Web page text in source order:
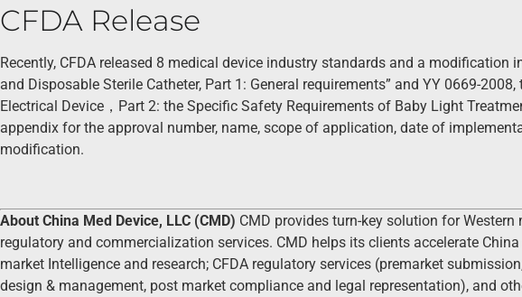
CFDA Release
Recently, CFDA released 8 medical device industry standards and a modification
and Disposable Sterile Catheter, Part 1: General requirements” and YY 0669-
Electrical Device，Part 2: the Specific Safety Requirements of Baby Light
appendix for the approval number, name, scope of application, date of
modification.
About China Med Device, LLC (CMD) CMD provides turn-key solution for
regulatory and commercialization services. CMD helps its clients accelerate
market Intelligence and research; CFDA regulatory services (premarket
design & management, post market compliance and legal representation), and